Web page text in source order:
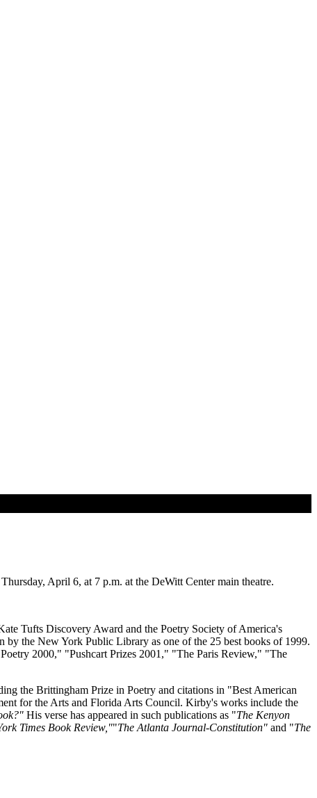
April 6, at 7 p.m. at the DeWitt Center main theatre.
Tufts Discovery Award and the Poetry Society of America's
the New York Public Library as one of the 25 best books of 1999.
2000," "Pushcart Prizes 2001," "The Paris Review," "The
the Brittingham Prize in Poetry and citations in "Best American
for the Arts and Florida Arts Council. Kirby's works include the
His verse has appeared in such publications as "The Kenyon
Times Book Review,""The Atlanta Journal-Constitution" and "The